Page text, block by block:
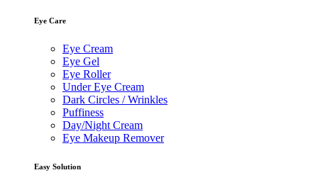
Eye Care
Eye Cream
Eye Gel
Eye Roller
Under Eye Cream
Dark Circles / Wrinkles
Puffiness
Day/Night Cream
Eye Makeup Remover
Easy Solution